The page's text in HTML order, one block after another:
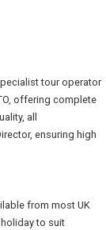
tour operator
offering complete
all
ensuring high
from most UK
to suit